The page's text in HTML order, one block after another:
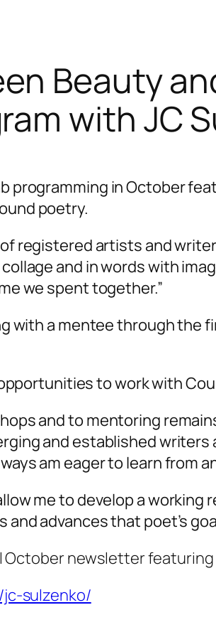
Beauty
with JC
programming in October
poetry.
registered artists and
and in words with
we spent together.”
with a mentee through
to work with
and to mentoring
and established
am eager to learn from
me to develop a
and advances that poet’s
October newsletter featuring
sulzenko/